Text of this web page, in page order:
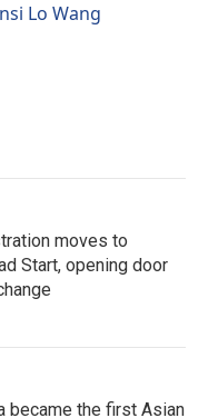
Lo Wang
moves to
Start, opening door
became the first Asian